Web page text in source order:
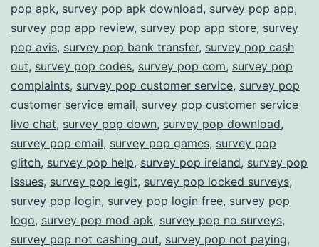
pop apk, survey pop apk download, survey pop app,
survey pop app review, survey pop app store, survey
pop avis, survey pop bank transfer, survey pop cash
out, survey pop codes, survey pop com, survey pop
complaints, survey pop customer service, survey pop
customer service email, survey pop customer service
live chat, survey pop down, survey pop download,
survey pop email, survey pop games, survey pop
glitch, survey pop help, survey pop ireland, survey pop
issues, survey pop legit, survey pop locked surveys,
survey pop login, survey pop login free, survey pop
logo, survey pop mod apk, survey pop no surveys,
survey pop not cashing out, survey pop not paying,